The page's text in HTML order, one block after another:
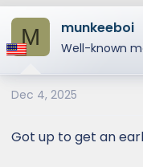
a
c
t
o
n
:
M munkeeboi
Well-known
Dec 4, 2025
Got up to get an